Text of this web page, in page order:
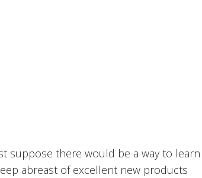
suppose there would be a way to learn
abreast of excellent new products